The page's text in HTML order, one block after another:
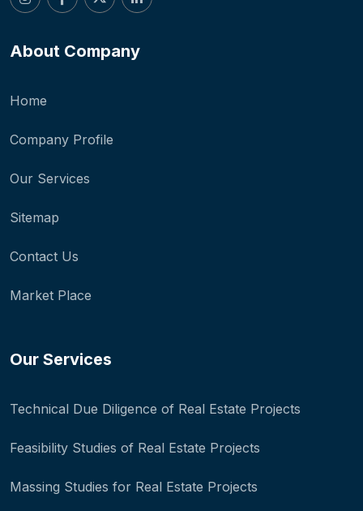
About Company
Home
Company Profile
Our Services
Sitemap
Contact Us
Market Place
Our Services
Technical Due Diligence of Real Estate Projects
Feasibility Studies of Real Estate Projects
Massing Studies for Real Estate Projects